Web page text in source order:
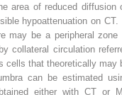
area of reduced diffusion
hypoattenuation on CT.
may be a peripheral zone
collateral circulation
cells that theoretically may
can be estimated
either with CT or